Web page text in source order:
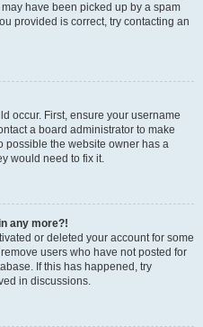
have been picked up by a spam
provided is correct, try contacting an
occur. First, ensure your username
a board administrator to make
possible the website owner has a
would need to fix it.
any more?!
or deleted your account for some
users who have not posted for
If this has happened, try
in discussions.